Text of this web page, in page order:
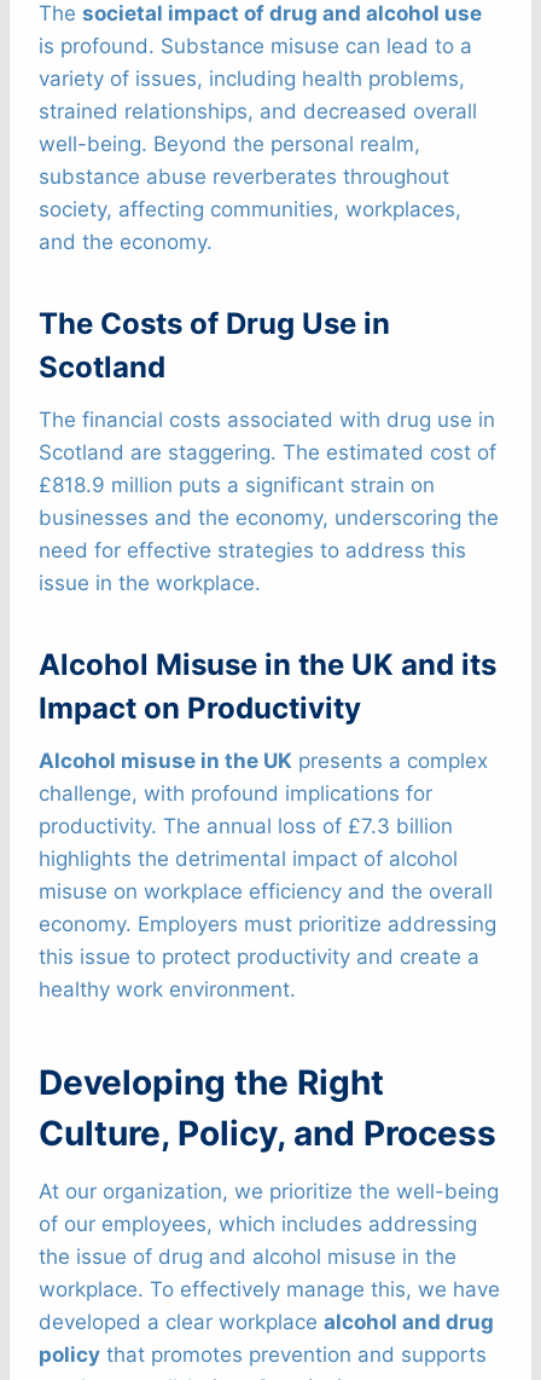
The societal impact of drug and alcohol use
is profound. Substance misuse can lead to a
variety of issues, including health problems,
strained relationships, and decreased overall
well-being. Beyond the personal realm,
substance abuse reverberates throughout
society, affecting communities, workplaces,
and the economy.
The Costs of Drug Use in
Scotland
The financial costs associated with drug use in
Scotland are staggering. The estimated cost of
£818.9 million puts a significant strain on
businesses and the economy, underscoring the
need for effective strategies to address this
issue in the workplace.
Alcohol Misuse in the UK and its
Impact on Productivity
Alcohol misuse in the UK presents a complex
challenge, with profound implications for
productivity. The annual loss of £7.3 billion
highlights the detrimental impact of alcohol
misuse on workplace efficiency and the overall
economy. Employers must prioritize addressing
this issue to protect productivity and create a
healthy work environment.
Developing the Right
Culture, Policy, and Process
At our organization, we prioritize the well-being
of our employees, which includes addressing
the issue of drug and alcohol misuse in the
workplace. To effectively manage this, we have
developed a clear workplace alcohol and drug
policy that promotes prevention and supports